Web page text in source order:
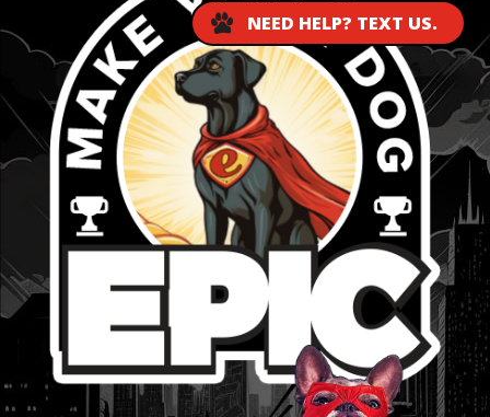
NEED HELP? TEXT US.